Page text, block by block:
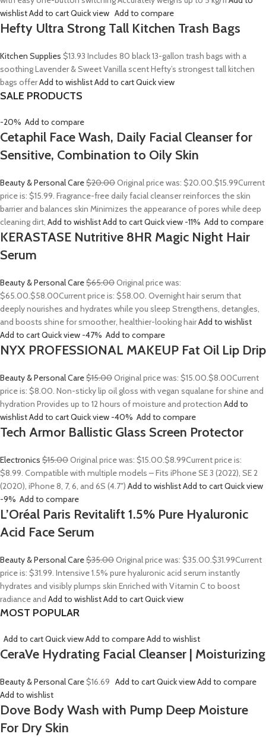
wishlistAdd to cartQuick view Add to compare
Hefty Ultra Strong Tall Kitchen Trash Bags
Kitchen Supplies $13.93 Includes 80 black 13-gallon trash bags with a
soothing Lavender & Sweet Vanilla scent Hefty’s strongest tall kitchen
bags offerAdd to wishlistAdd to cartQuick view
SALE PRODUCTS
-20% Add to compare
Cetaphil Face Wash, Daily Facial Cleanser for
Sensitive, Combination to Oily Skin
Beauty & Personal Care$20.00Original price was: $20.00.$15.99Current
price is: $15.99. Fragrance-free daily facial cleanser reinforces the skin
barrier and balances skin Minimizes the appearance of pores while deep
cleaning dirt, Add to wishlistAdd to cartQuick view -11% Add to compare
KERASTASE Nutritive 8HR Magic Night Hair
Serum
Beauty & Personal Care$65.00Original price was:
$65.00.$58.00Current price is: $58.00. Overnight hair serum that
deeply nourishes and hydrates while you sleep Strengthens, detangles,
and boosts shine for smoother, healthier-looking hairAdd to wishlist
Add to cartQuick view -47% Add to compare
NYX PROFESSIONAL MAKEUP Fat Oil Lip Drip
Beauty & Personal Care$15.00Original price was: $15.00.$8.00Current
price is: $8.00. Non-sticky lip oil gloss with vegan squalane for shine and
hydration Provides up to 12 hours of moisture and protection Add to
wishlistAdd to cartQuick view -40% Add to compare
Tech Armor Ballistic Glass Screen Protector
Electronics $15.00Original price was: $15.00.$8.99Current price is:
$8.99. Compatible with multiple models – Fits iPhone SE 3 (2022), SE 2
(2020), iPhone 8, 7, 6, and 6S (4.7″) Add to wishlistAdd to cartQuick view
-9% Add to compare
L’Oréal Paris Revitalift 1.5% Pure Hyaluronic
Acid Face Serum
Beauty & Personal Care$35.00Original price was: $35.00.$31.99Current
price is: $31.99. Intensive 1.5% pure hyaluronic acid serum instantly
hydrates and visibly plumps skin Enriched with Vitamin C to boost
radiance and Add to wishlistAdd to cartQuick view
MOST POPULAR
Add to cartQuick viewAdd to compareAdd to wishlist
CeraVe Hydrating Facial Cleanser | Moisturizing
Beauty & Personal Care$16.69 Add to cartQuick viewAdd to compare
Add to wishlist
Dove Body Wash with Pump Deep Moisture
For Dry Skin